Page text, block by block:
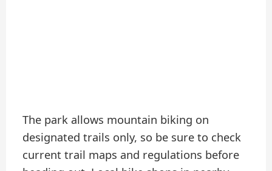
The park allows mountain biking on
designated trails only, so be sure to check
current trail maps and regulations before